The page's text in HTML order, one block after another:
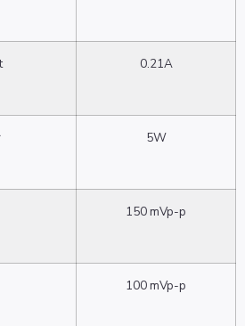
0.21A
5W
150 mVp-p
100 mVp-p